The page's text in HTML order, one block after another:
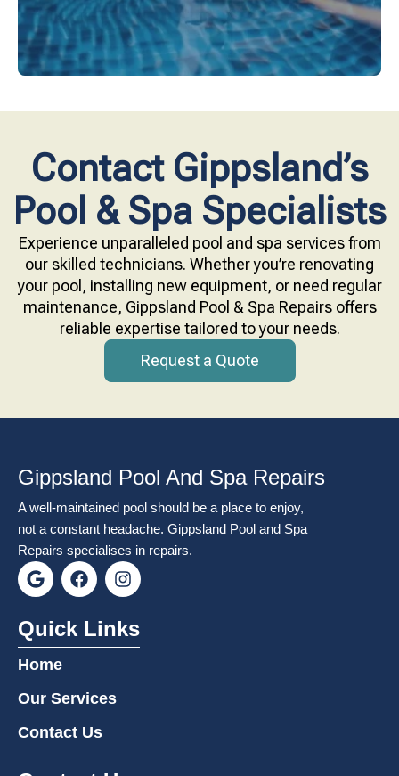
Contact Gippsland’s
Pool & Spa Specialists
Experience unparalleled pool and spa services from
our skilled technicians. Whether you’re renovating
your pool, installing new equipment, or need regular
maintenance, Gippsland Pool & Spa Repairs offers
reliable expertise tailored to your needs.
Request a Quote
Gippsland Pool And Spa Repairs
A well-maintained pool should be a place to enjoy,
not a constant headache. Gippsland Pool and Spa
Repairs specialises in repairs.
G
o
g
l
e
F
a
e
b
k
I
n
t
a
Quick Links
Home
Our Services
Contact Us